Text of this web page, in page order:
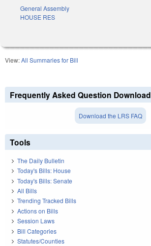
General Assembly
HOUSE RES
View:All Summaries for Bill
Frequently Asked Question Download
Download the LRS FAQ
Tools
The Daily Bulletin
Today's Bills: House
Today's Bills: Senate
All Bills
Trending Tracked Bills
Actions on Bills
Session Laws
Bill Categories
Statutes/Counties